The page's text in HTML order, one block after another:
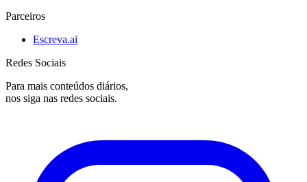
Parceiros
Escreva.ai
Redes Sociais
Para mais conteúdos diários,
nos siga nas redes sociais.